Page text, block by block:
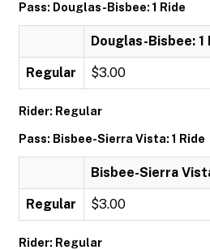
Pass: Douglas-Bisbee: 1 Ride
Douglas-Bisbee: 1
Regular $3.00
Rider: Regular
Pass: Bisbee-Sierra Vista: 1 Ride
Bisbee-Sierra
Regular $3.00
Rider: Regular